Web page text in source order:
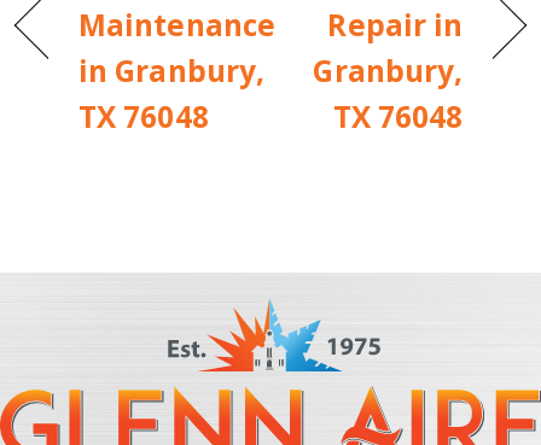
Maintenance
in Granbury,
TX 76048
Repair in
Granbury,
TX 76048